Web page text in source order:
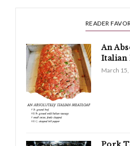
READER
An
Italian
March